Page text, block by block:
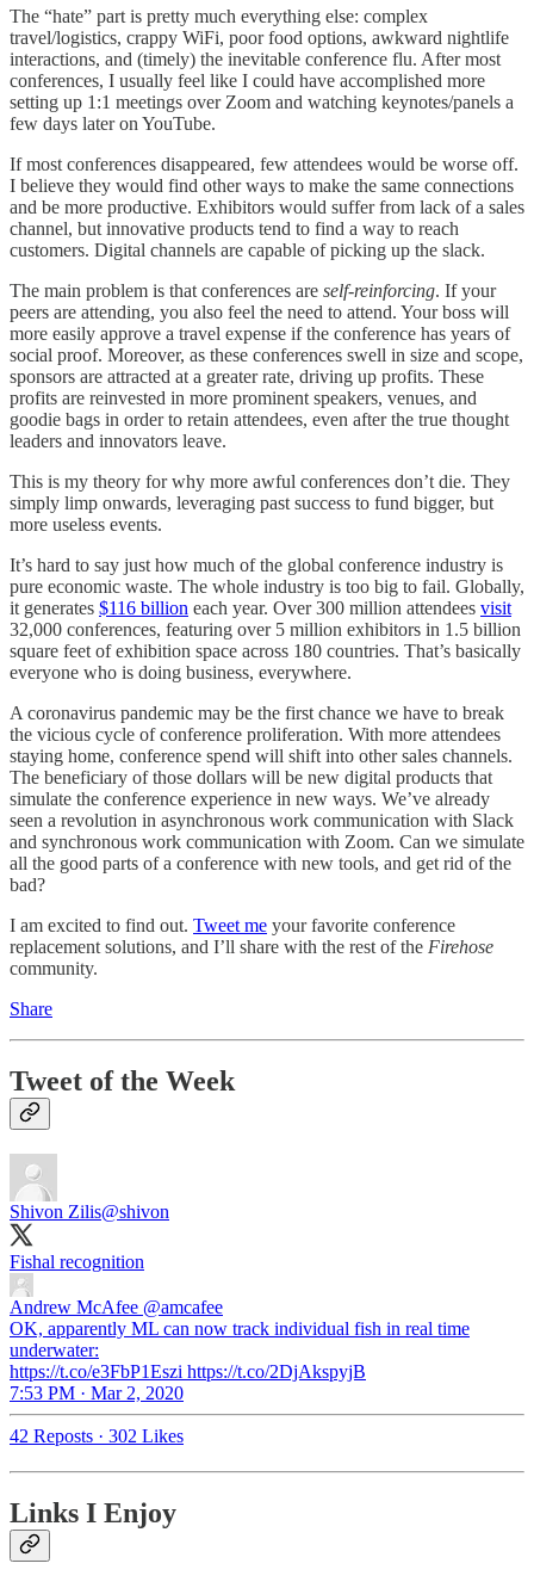
The “hate” part is pretty much everything else: complex
travel/logistics, crappy WiFi, poor food options, awkward nightlife
interactions, and (timely) the inevitable conference flu. After most
conferences, I usually feel like I could have accomplished more
setting up 1:1 meetings over Zoom and watching keynotes/panels a
few days later on YouTube.
If most conferences disappeared, few attendees would be worse off.
I believe they would find other ways to make the same connections
and be more productive. Exhibitors would suffer from lack of a sales
channel, but innovative products tend to find a way to reach
customers. Digital channels are capable of picking up the slack.
The main problem is that conferences are self-reinforcing. If your
peers are attending, you also feel the need to attend. Your boss will
more easily approve a travel expense if the conference has years of
social proof. Moreover, as these conferences swell in size and scope,
sponsors are attracted at a greater rate, driving up profits. These
profits are reinvested in more prominent speakers, venues, and
goodie bags in order to retain attendees, even after the true thought
leaders and innovators leave.
This is my theory for why more awful conferences don’t die. They
simply limp onwards, leveraging past success to fund bigger, but
more useless events.
It’s hard to say just how much of the global conference industry is
pure economic waste. The whole industry is too big to fail. Globally,
it generates $116 billion each year. Over 300 million attendees visit
32,000 conferences, featuring over 5 million exhibitors in 1.5 billion
square feet of exhibition space across 180 countries. That’s basically
everyone who is doing business, everywhere.
A coronavirus pandemic may be the first chance we have to break
the vicious cycle of conference proliferation. With more attendees
staying home, conference spend will shift into other sales channels.
The beneficiary of those dollars will be new digital products that
simulate the conference experience in new ways. We’ve already
seen a revolution in asynchronous work communication with Slack
and synchronous work communication with Zoom. Can we simulate
all the good parts of a conference with new tools, and get rid of the
bad?
I am excited to find out. Tweet me your favorite conference
replacement solutions, and I’ll share with the rest of the Firehose
community.
Share
Tweet of the Week
Shivon Zilis@shivon
Fishal recognition
Andrew McAfee @amcafee
OK, apparently ML can now track individual fish in real time
underwater:
https://t.co/e3FbP1Eszi https://t.co/2DjAkspyjB
7:53 PM · Mar 2, 2020
42 Reposts · 302 Likes
Links I Enjoy